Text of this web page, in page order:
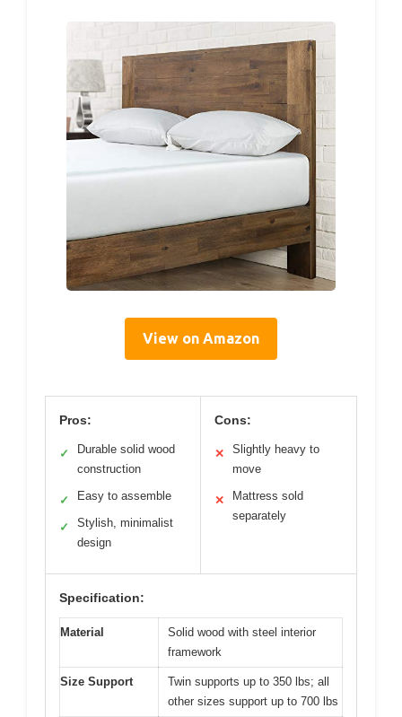
View on Amazon
Pros:
✓
Durable solid wood
construction
✓ Easy to assemble
✓
Stylish, minimalist
design
Cons:
✕
Slightly heavy to
move
✕
Mattress sold
separately
Specification:
Material
Solid wood with steel interior
framework
Size Support
Twin supports up to 350 lbs; all
other sizes support up to 700 lbs